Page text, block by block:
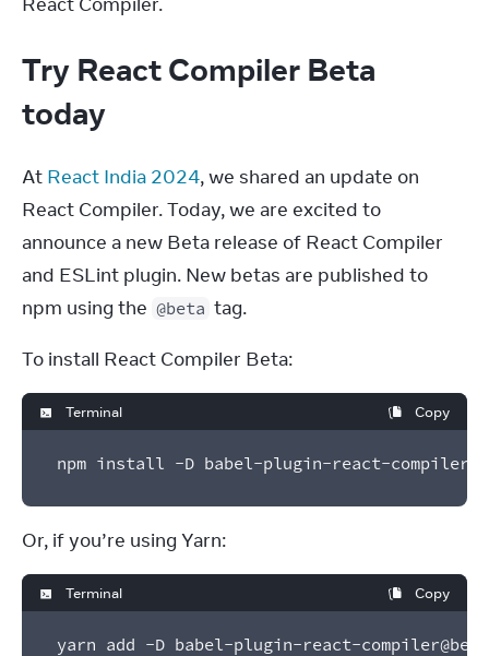
Try React Compiler Beta
today
At React India 2024, we shared an update on
React Compiler. Today, we are excited to
announce a new Beta release of React Compiler
and ESLint plugin. New betas are published to
npm using the @beta tag.
To install React Compiler Beta:
Terminal Copy
npm install -D babel-plugin-react-
Or, if you’re using Yarn:
Terminal Copy
yarn add -D babel-plugin-react-